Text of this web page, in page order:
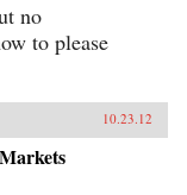
no
to please
10.23.12